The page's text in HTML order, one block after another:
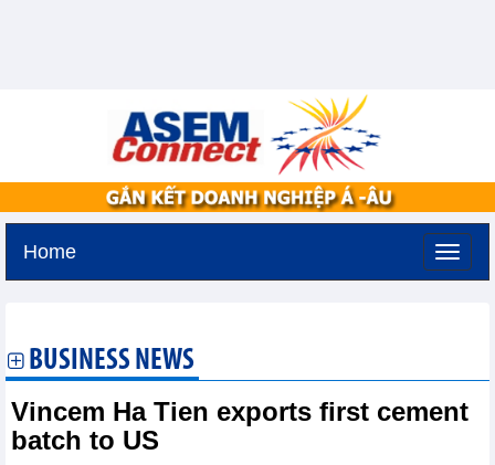
Home
BUSINESS NEWS
Vincem Ha Tien exports first cement
batch to US